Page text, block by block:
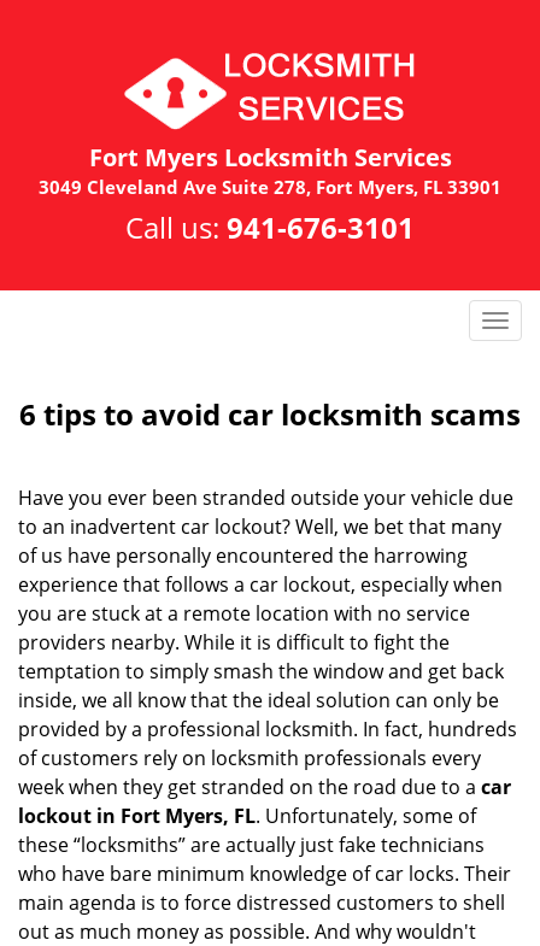
Fort Myers Locksmith Services
3049 Cleveland Ave Suite 278, Fort Myers, FL 33901
Call us: 941-676-3101
T
g
a
v
g
i
o
n
6 tips to avoid car locksmith scams
Have you ever been stranded outside your vehicle due
to an inadvertent car lockout? Well, we bet that many
of us have personally encountered the harrowing
experience that follows a car lockout, especially when
you are stuck at a remote location with no service
providers nearby. While it is difficult to fight the
temptation to simply smash the window and get back
inside, we all know that the ideal solution can only be
provided by a professional locksmith. In fact, hundreds
of customers rely on locksmith professionals every
week when they get stranded on the road due to a car
lockout in Fort Myers, FL. Unfortunately, some of
these “locksmiths” are actually just fake technicians
who have bare minimum knowledge of car locks. Their
main agenda is to force distressed customers to shell
out as much money as possible. And why wouldn't